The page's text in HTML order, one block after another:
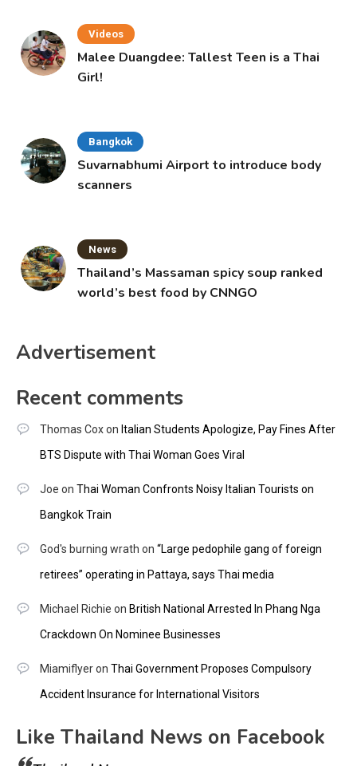
Videos
Malee Duangdee: Tallest Teen is a Thai
Girl!
Bangkok
Suvarnabhumi Airport to introduce body
scanners
News
Thailand’s Massaman spicy soup ranked
world’s best food by CNNGO
Advertisement
Recent comments
Thomas Coxon Italian Students Apologize, Pay Fines After
BTS Dispute with Thai Woman Goes Viral
Joe on Thai Woman Confronts Noisy Italian Tourists on
Bangkok Train
God's burning wrath on “Large pedophile gang of foreign
retirees” operating in Pattaya, says Thai media
Michael Richie on British National Arrested In Phang Nga
Crackdown On Nominee Businesses
Miamiflyeron Thai Government Proposes Compulsory
Accident Insurance for International Visitors
Like Thailand News on Facebook